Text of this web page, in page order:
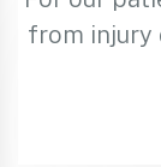
from injury